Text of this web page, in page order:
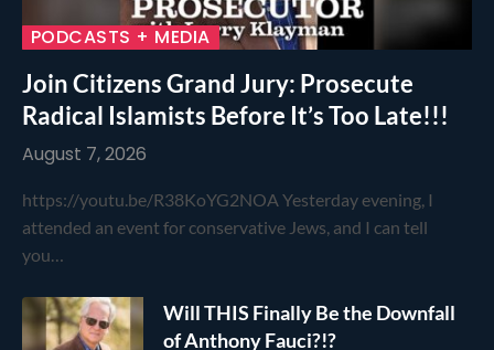
PODCASTS + MEDIA
Join Citizens Grand Jury: Prosecute
Radical Islamists Before It’s Too Late!!!
August 7, 2026
https://youtu.be/R38KoYG2NOA Yesterday evening, I
attended an event for conservative Jews, and I can tell
you…
Will THIS Finally Be the Downfall
of Anthony Fauci?!?